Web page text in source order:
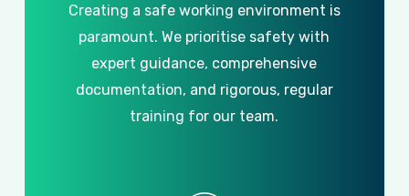
Creating a safe working environment is
paramount. We prioritise safety with
expert guidance, comprehensive
documentation, and rigorous, regular
training for our team.